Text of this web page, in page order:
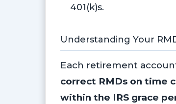
401(k)s.
Understanding Your
Each retirement
correct RMDs on time
within the IRS grace